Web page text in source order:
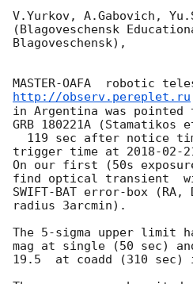
V.Yurkov, A.Gabovich,
(Blagoveschensk
Blagoveschensk),
MASTER-OAFA  robotic
http://observ.pereplet.ru
in Argentina was
GRB 180221A (Stamatikos
trigger time at 2018-02-
On our first (50s
find optical transient
SWIFT-BAT error-box
radius 3arcmin).
The 5-sigma upper limit
mag at single (50 sec)
19.5  at coadd (310 sec)